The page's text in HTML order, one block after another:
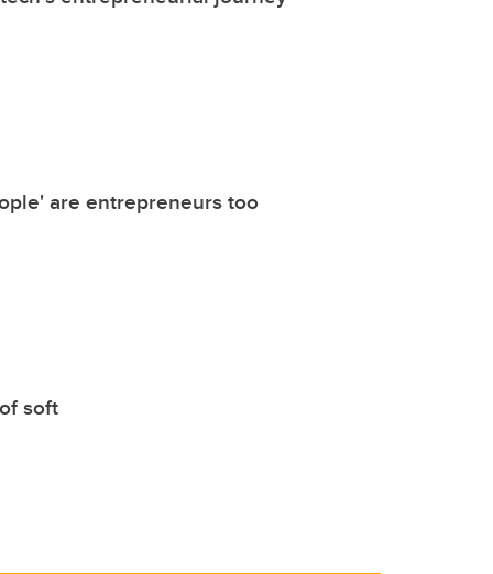
are entrepreneurs too
soft